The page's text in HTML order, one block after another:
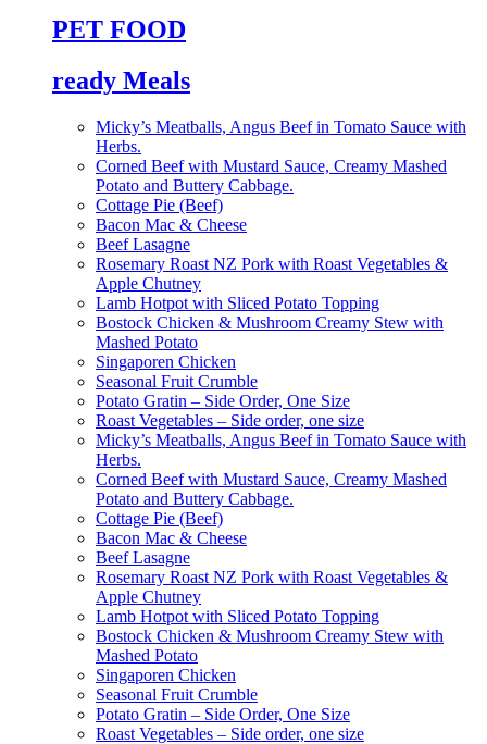
PET FOOD
ready Meals
Micky’s Meatballs, Angus Beef in Tomato Sauce with
Herbs.
Corned Beef with Mustard Sauce, Creamy Mashed
Potato and Buttery Cabbage.
Cottage Pie (Beef)
Bacon Mac & Cheese
Beef Lasagne
Rosemary Roast NZ Pork with Roast Vegetables &
Apple Chutney
Lamb Hotpot with Sliced Potato Topping
Bostock Chicken & Mushroom Creamy Stew with
Mashed Potato
Singaporen Chicken
Seasonal Fruit Crumble
Potato Gratin – Side Order, One Size
Roast Vegetables – Side order, one size
Micky’s Meatballs, Angus Beef in Tomato Sauce with
Herbs.
Corned Beef with Mustard Sauce, Creamy Mashed
Potato and Buttery Cabbage.
Cottage Pie (Beef)
Bacon Mac & Cheese
Beef Lasagne
Rosemary Roast NZ Pork with Roast Vegetables &
Apple Chutney
Lamb Hotpot with Sliced Potato Topping
Bostock Chicken & Mushroom Creamy Stew with
Mashed Potato
Singaporen Chicken
Seasonal Fruit Crumble
Potato Gratin – Side Order, One Size
Roast Vegetables – Side order, one size